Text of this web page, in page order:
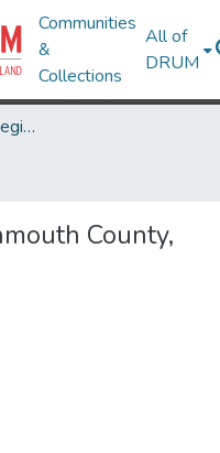
Communities
&
Collections
All of
DRUM
MARAC Mid-Atlantic Regional Archives Conference
County,